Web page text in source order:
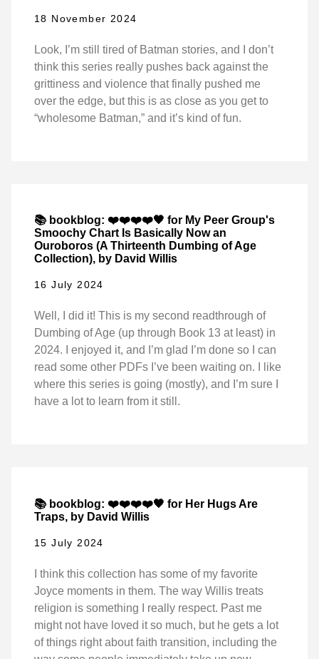
18 November 2024
Look, I’m still tired of Batman stories, and I don’t
think this series really pushes back against the
grittiness and violence that finally pushed me
over the edge, but this is as close as you get to
“wholesome Batman,” and it’s kind of fun.
📚 bookblog: ❤️❤️❤️❤️🖤 for My Peer Group's
Smoochy Chart Is Basically Now an
Ouroboros (A Thirteenth Dumbing of Age
Collection), by David Willis
16 July 2024
Well, I did it! This is my second readthrough of
Dumbing of Age (up through Book 13 at least) in
2024. I enjoyed it, and I’m glad I’m done so I can
read some other PDFs I’ve been waiting on. I like
where this series is going (mostly), and I’m sure I
have a lot to learn from it still.
📚 bookblog: ❤️❤️❤️❤️🖤 for Her Hugs Are
Traps, by David Willis
15 July 2024
I think this collection has some of my favorite
Joyce moments in them. The way Willis treats
religion is something I really respect. Past me
might not have loved it so much, but he gets a lot
of things right about faith transition, including the